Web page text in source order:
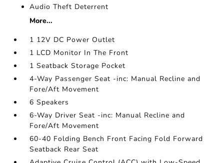
Audio Theft Deterrent
More...
1 12V DC Power Outlet
1 LCD Monitor In The Front
1 Seatback Storage Pocket
4-Way Passenger Seat -inc: Manual Recline and
Fore/Aft Movement
6 Speakers
6-Way Driver Seat -inc: Manual Recline and
Fore/Aft Movement
60-40 Folding Bench Front Facing Fold Forward
Seatback Rear Seat